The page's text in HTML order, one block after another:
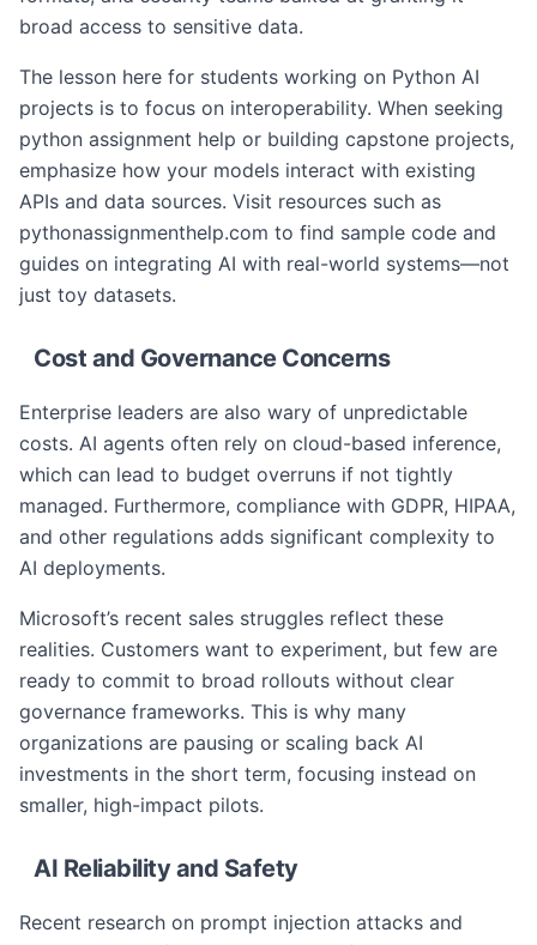
broad access to sensitive data.
The lesson here for students working on Python AI
projects is to focus on interoperability. When seeking
python assignment help or building capstone projects,
emphasize how your models interact with existing
APIs and data sources. Visit resources such as
pythonassignmenthelp.com to find sample code and
guides on integrating AI with real-world systems—not
just toy datasets.
Cost and Governance Concerns
Enterprise leaders are also wary of unpredictable
costs. AI agents often rely on cloud-based inference,
which can lead to budget overruns if not tightly
managed. Furthermore, compliance with GDPR, HIPAA,
and other regulations adds significant complexity to
AI deployments.
Microsoft’s recent sales struggles reflect these
realities. Customers want to experiment, but few are
ready to commit to broad rollouts without clear
governance frameworks. This is why many
organizations are pausing or scaling back AI
investments in the short term, focusing instead on
smaller, high-impact pilots.
AI Reliability and Safety
Recent research on prompt injection attacks and